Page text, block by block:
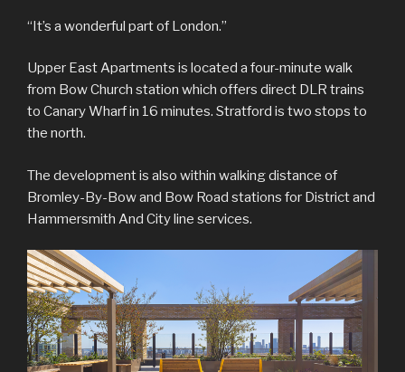
“It’s a wonderful part of London.”
Upper East Apartments is located a four-minute walk
from Bow Church station which offers direct DLR trains
to Canary Wharf in 16 minutes. Stratford is two stops to
the north.
The development is also within walking distance of
Bromley-By-Bow and Bow Road stations for District and
Hammersmith And City line services.